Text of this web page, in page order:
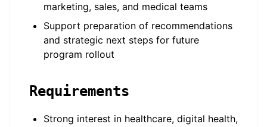
marketing, sales, and medical teams
Support preparation of recommendations
and strategic next steps for future
program rollout
Requirements
Strong interest in healthcare, digital health,